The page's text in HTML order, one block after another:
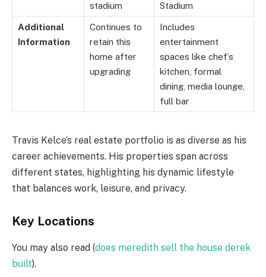
stadium
Stadium
Additional
Information
Continues to
retain this
home after
upgrading
Includes
entertainment
spaces like chef’s
kitchen, formal
dining, media lounge,
full bar
Travis Kelce’s real estate portfolio is as diverse as his
career achievements. His properties span across
different states, highlighting his dynamic lifestyle
that balances work, leisure, and privacy.
Key Locations
You may also read (does meredith sell the house derek
built).